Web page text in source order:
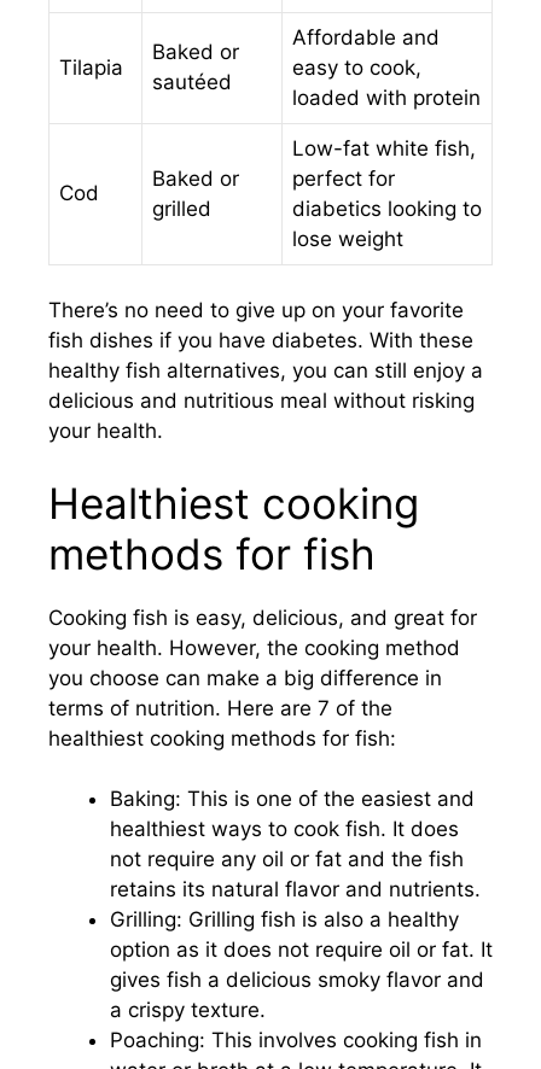
Tilapia
Baked or
sautéed
Affordable and
easy to cook,
loaded with protein
Cod
Baked or
grilled
Low-fat white fish,
perfect for
diabetics looking to
lose weight
There’s no need to give up on your favorite
fish dishes if you have diabetes. With these
healthy fish alternatives, you can still enjoy a
delicious and nutritious meal without risking
your health.
Healthiest cooking
methods for fish
Cooking fish is easy, delicious, and great for
your health. However, the cooking method
you choose can make a big difference in
terms of nutrition. Here are 7 of the
healthiest cooking methods for fish:
Baking: This is one of the easiest and
healthiest ways to cook fish. It does
not require any oil or fat and the fish
retains its natural flavor and nutrients.
Grilling: Grilling fish is also a healthy
option as it does not require oil or fat. It
gives fish a delicious smoky flavor and
a crispy texture.
Poaching: This involves cooking fish in